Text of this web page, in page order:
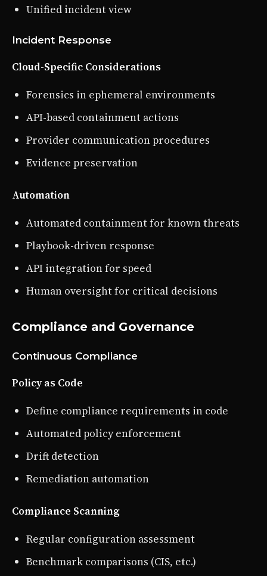
Unified incident view
Incident Response
Cloud-Specific Considerations
Forensics in ephemeral environments
API-based containment actions
Provider communication procedures
Evidence preservation
Automation
Automated containment for known threats
Playbook-driven response
API integration for speed
Human oversight for critical decisions
Compliance and Governance
Continuous Compliance
Policy as Code
Define compliance requirements in code
Automated policy enforcement
Drift detection
Remediation automation
Compliance Scanning
Regular configuration assessment
Benchmark comparisons (CIS, etc.)